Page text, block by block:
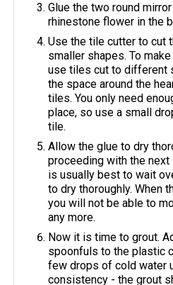
Glue the two round
rhinestone flower in the
Use the tile cutter to cut
smaller shapes. To
use tiles cut to different
the space around the
tiles. You only need
place, so use a small
tile.
Allow the glue to dry
proceeding with the
is usually best to wait
to dry thoroughly. When
you will not be able to
any more.
Now it is time to grout.
spoonfuls to the plastic
few drops of cold water
consistency - the grout